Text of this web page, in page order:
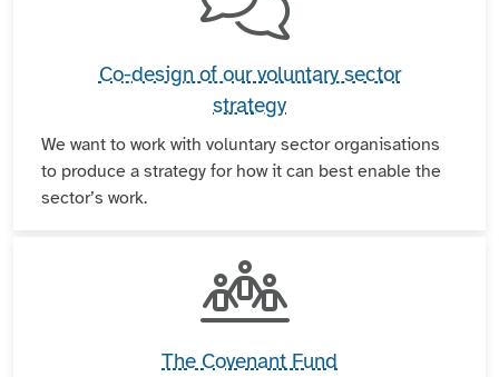
Co-design of our voluntary sector
strategy
We want to work with voluntary sector organisations
to produce a strategy for how it can best enable the
sector’s work.
The Covenant Fund